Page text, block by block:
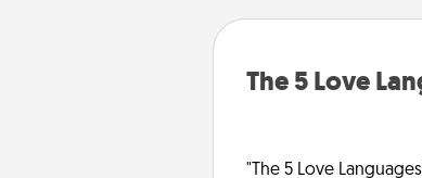
The 5 Love
"The 5 Love